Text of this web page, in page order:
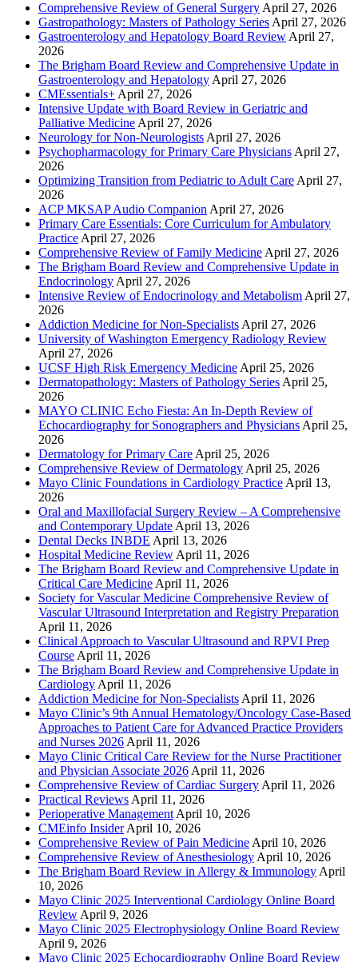
Comprehensive Review of General Surgery April 27, 2026
Gastropathology: Masters of Pathology Series April 27, 2026
Gastroenterology and Hepatology Board Review April 27,
2026
The Brigham Board Review and Comprehensive Update in
Gastroenterology and Hepatology April 27, 2026
CMEssentials+ April 27, 2026
Intensive Update with Board Review in Geriatric and
Palliative Medicine April 27, 2026
Neurology for Non-Neurologists April 27, 2026
Psychopharmacology for Primary Care Physicians April 27,
2026
Optimizing Transition from Pediatric to Adult Care April 27,
2026
ACP MKSAP Audio Companion April 27, 2026
Primary Care Essentials: Core Curriculum for Ambulatory
Practice April 27, 2026
Comprehensive Review of Family Medicine April 27, 2026
The Brigham Board Review and Comprehensive Update in
Endocrinology April 27, 2026
Intensive Review of Endocrinology and Metabolism April 27,
2026
Addiction Medicine for Non-Specialists April 27, 2026
University of Washington Emergency Radiology Review
April 27, 2026
UCSF High Risk Emergency Medicine April 25, 2026
Dermatopathology: Masters of Pathology Series April 25,
2026
MAYO CLINIC Echo Fiesta: An In-Depth Review of
Echocardiography for Sonographers and Physicians April 25,
2026
Dermatology for Primary Care April 25, 2026
Comprehensive Review of Dermatology April 25, 2026
Mayo Clinic Foundations in Cardiology Practice April 13,
2026
Oral and Maxillofacial Surgery Review – A Comprehensive
and Contemporary Update April 13, 2026
Dental Decks INBDE April 13, 2026
Hospital Medicine Review April 11, 2026
The Brigham Board Review and Comprehensive Update in
Critical Care Medicine April 11, 2026
Society for Vascular Medicine Comprehensive Review of
Vascular Ultrasound Interpretation and Registry Preparation
April 11, 2026
Clinical Approach to Vascular Ultrasound and RPVI Prep
Course April 11, 2026
The Brigham Board Review and Comprehensive Update in
Cardiology April 11, 2026
Addiction Medicine for Non-Specialists April 11, 2026
Mayo Clinic’s 9th Annual Hematology/Oncology Case-Based
Approaches to Patient Care for Advanced Practice Providers
and Nurses 2026 April 11, 2026
Mayo Clinic Critical Care Review for the Nurse Practitioner
and Physician Associate 2026 April 11, 2026
Comprehensive Review of Cardiac Surgery April 11, 2026
Practical Reviews April 11, 2026
Perioperative Management April 10, 2026
CMEinfo Insider April 10, 2026
Comprehensive Review of Pain Medicine April 10, 2026
Comprehensive Review of Anesthesiology April 10, 2026
The Brigham Board Review in Allergy & Immunology April
10, 2026
Mayo Clinic 2025 Interventional Cardiology Online Board
Review April 9, 2026
Mayo Clinic 2025 Electrophysiology Online Board Review
April 9, 2026
Mayo Clinic 2025 Echocardiography Online Board Review